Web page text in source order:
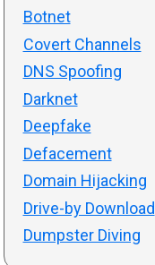
Botnet
Covert Channels
DNS Spoofing
Darknet
Deepfake
Defacement
Domain Hijacking
Drive-by Download
Dumpster Diving